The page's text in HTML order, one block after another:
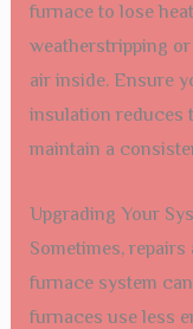
furnace to lose
weatherstripping
air inside. Ensure
insulation reduces
maintain a
Upgrading Your
Sometimes,
furnace system
furnaces use less